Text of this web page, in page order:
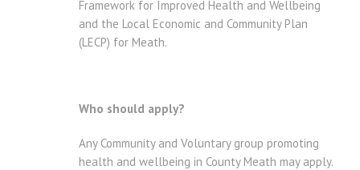
Framework for Improved Health and Wellbeing
and the Local Economic and Community Plan
(LECP) for Meath.
Who should apply?
Any Community and Voluntary group promoting
health and wellbeing in County Meath may apply.